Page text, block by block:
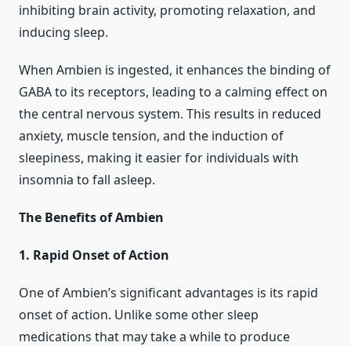
inhibiting brain activity, promoting relaxation, and
inducing sleep.
When Ambien is ingested, it enhances the binding of
GABA to its receptors, leading to a calming effect on
the central nervous system. This results in reduced
anxiety, muscle tension, and the induction of
sleepiness, making it easier for individuals with
insomnia to fall asleep.
The Benefits of Ambien
1. Rapid Onset of Action
One of Ambien’s significant advantages is its rapid
onset of action. Unlike some other sleep
medications that may take a while to produce